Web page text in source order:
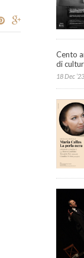
Cento
di
18 Dec ’23